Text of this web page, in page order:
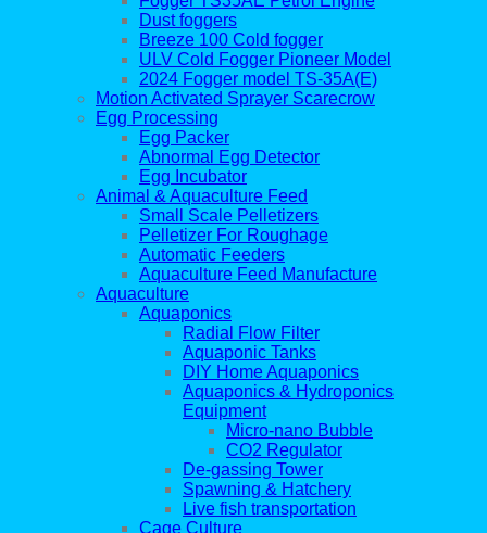
Dust foggers
Breeze 100 Cold fogger
ULV Cold Fogger Pioneer Model
2024 Fogger model TS-35A(E)
Motion Activated Sprayer Scarecrow
Egg Processing
Egg Packer
Abnormal Egg Detector
Egg Incubator
Animal & Aquaculture Feed
Small Scale Pelletizers
Pelletizer For Roughage
Automatic Feeders
Aquaculture Feed Manufacture
Aquaculture
Aquaponics
Radial Flow Filter
Aquaponic Tanks
DIY Home Aquaponics
Aquaponics & Hydroponics
Equipment
Micro-nano Bubble
CO2 Regulator
De-gassing Tower
Spawning & Hatchery
Live fish transportation
Cage Culture